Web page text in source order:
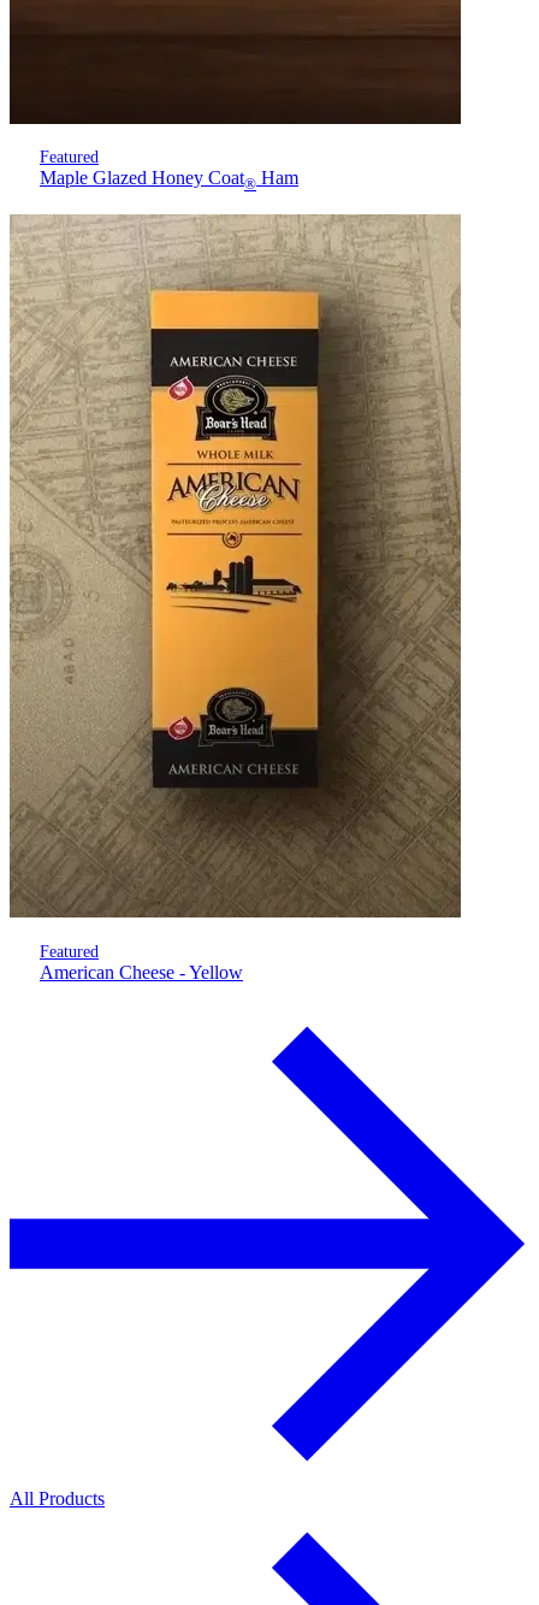
Featured
Maple Glazed Honey Coat® Ham
Featured
American Cheese - Yellow
All Products